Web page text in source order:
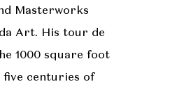
Masterworks
Art. His tour de
1000 square foot
centuries of